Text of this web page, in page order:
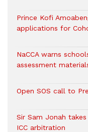
Prince Kofi
applications for
NaCCA warns
assessment
Open SOS call to
Sir Sam Jonah
ICC arbitration